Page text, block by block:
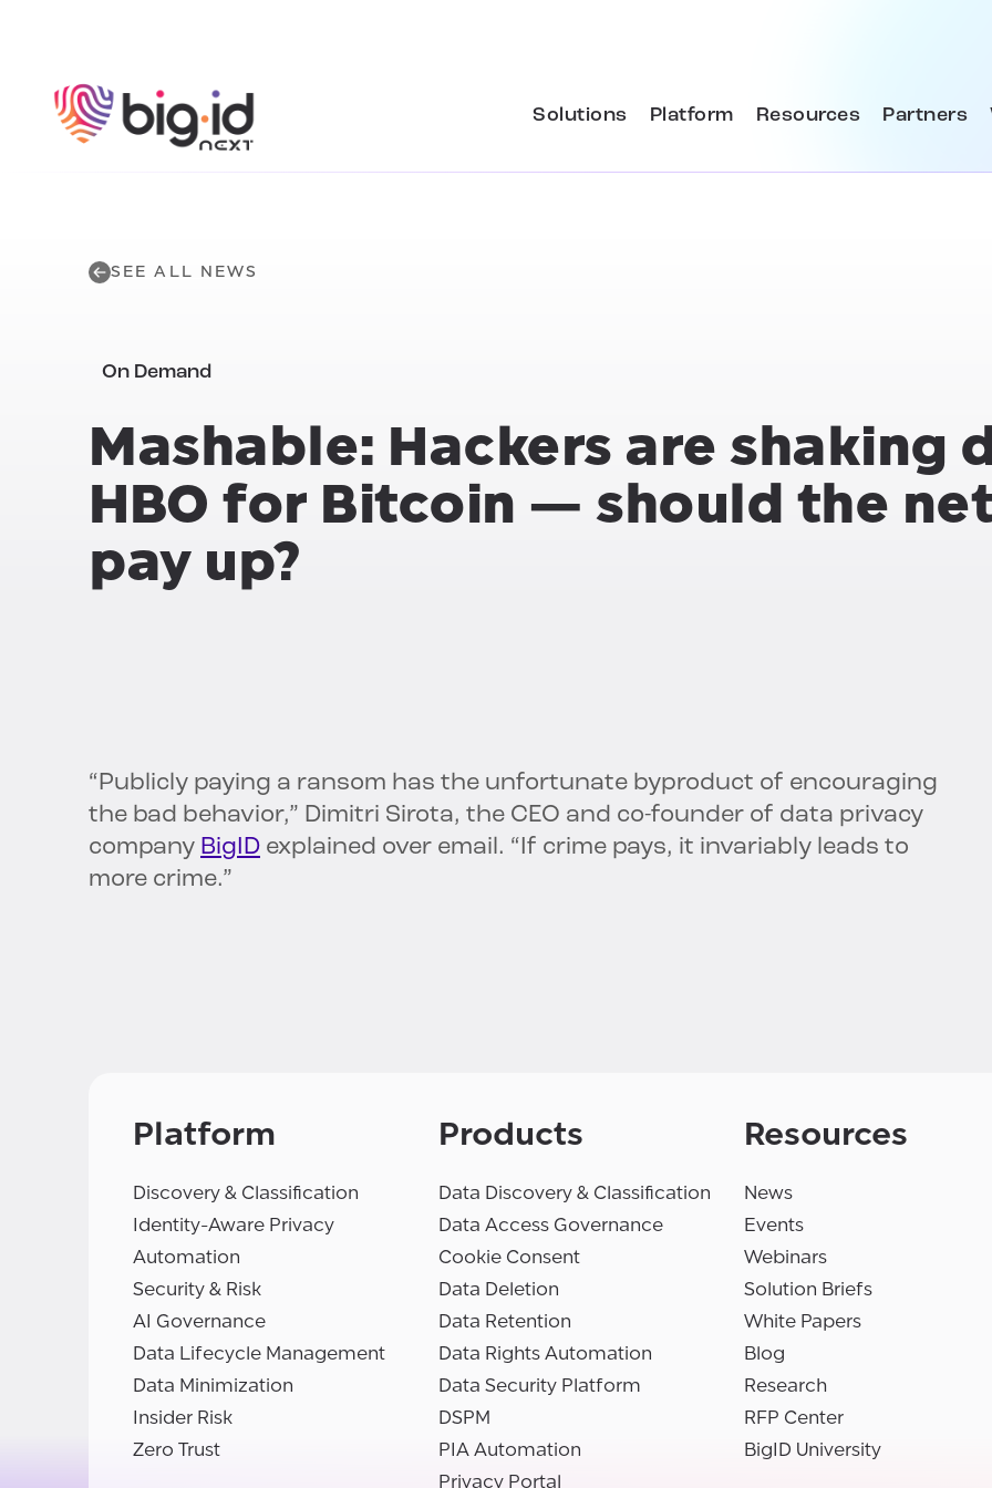
Solutions Platform Resources Partners
SEE ALL NEWS
On Demand
Mashable: Hackers are shaking
HBO for Bitcoin — should the
pay up?
“Publicly paying a ransom has the unfortunate byproduct of encouraging
the bad behavior,” Dimitri Sirota, the CEO and co-founder of data privacy
company BigID explained over email. “If crime pays, it invariably leads to
more crime.”
Platform
Discovery & Classification
Identity-Aware Privacy
Automation
Security & Risk
AI Governance
Data Lifecycle Management
Data Minimization
Insider Risk
Zero Trust
Products
Data Discovery & Classification
Data Access Governance
Cookie Consent
Data Deletion
Data Retention
Data Rights Automation
Data Security Platform
DSPM
PIA Automation
Privacy Portal
Resources
News
Events
Webinars
Solution Briefs
White Papers
Blog
Research
RFP Center
BigID University